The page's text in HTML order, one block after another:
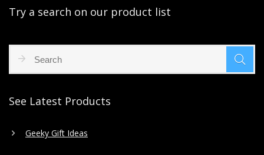
Try a search on our product list
See Latest Products
Geeky Gift Ideas